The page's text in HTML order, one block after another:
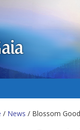
/ News / Blossom